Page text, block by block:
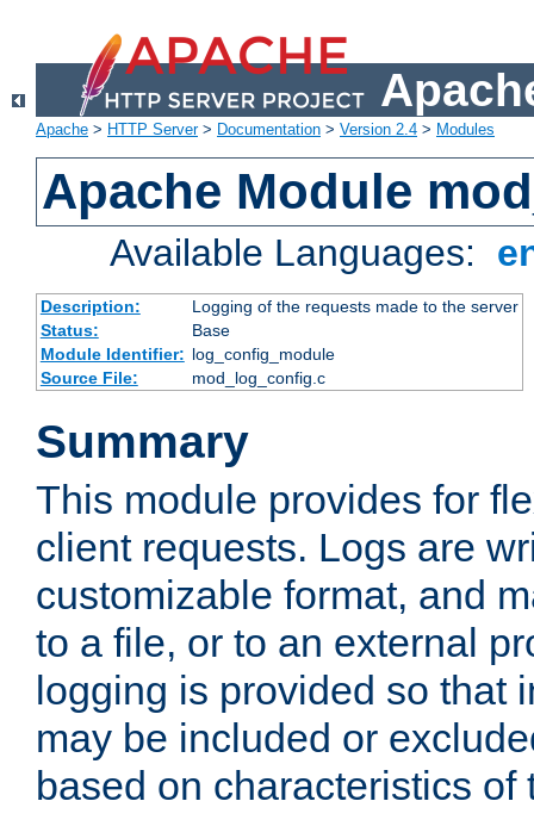
Apache > HTTP Server> Documentation > Version 2.4 > Modules
Apache Module
Available Languages:
Description:
Logging of the requests made to the server
Status:
Base
Module Identifier: log_config_module
Source File:
mod_log_config.c
Summary
This module provides for
client requests. Logs are
customizable format, and
to a file, or to an external
logging is provided so that
may be included or
based on characteristics of